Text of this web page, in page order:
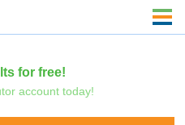
for free!
account today!